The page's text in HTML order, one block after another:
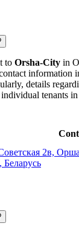
to Orsha-City in
information
details
tenants in
2в,
Беларусь